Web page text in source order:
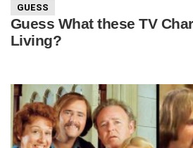
GUESS
Guess What these TV
Living?